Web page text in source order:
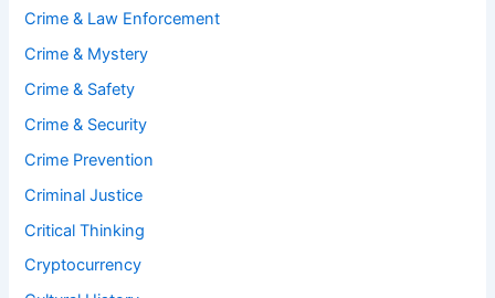
Crime & Law Enforcement
Crime & Mystery
Crime & Safety
Crime & Security
Crime Prevention
Criminal Justice
Critical Thinking
Cryptocurrency